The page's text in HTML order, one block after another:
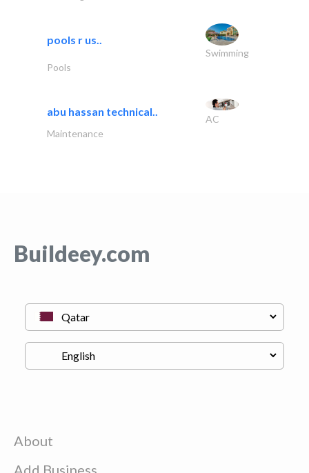
pools r us..
Swimming
Pools
abu hassan technical..
AC
Maintenance
Buildeey.com
About
Add Business